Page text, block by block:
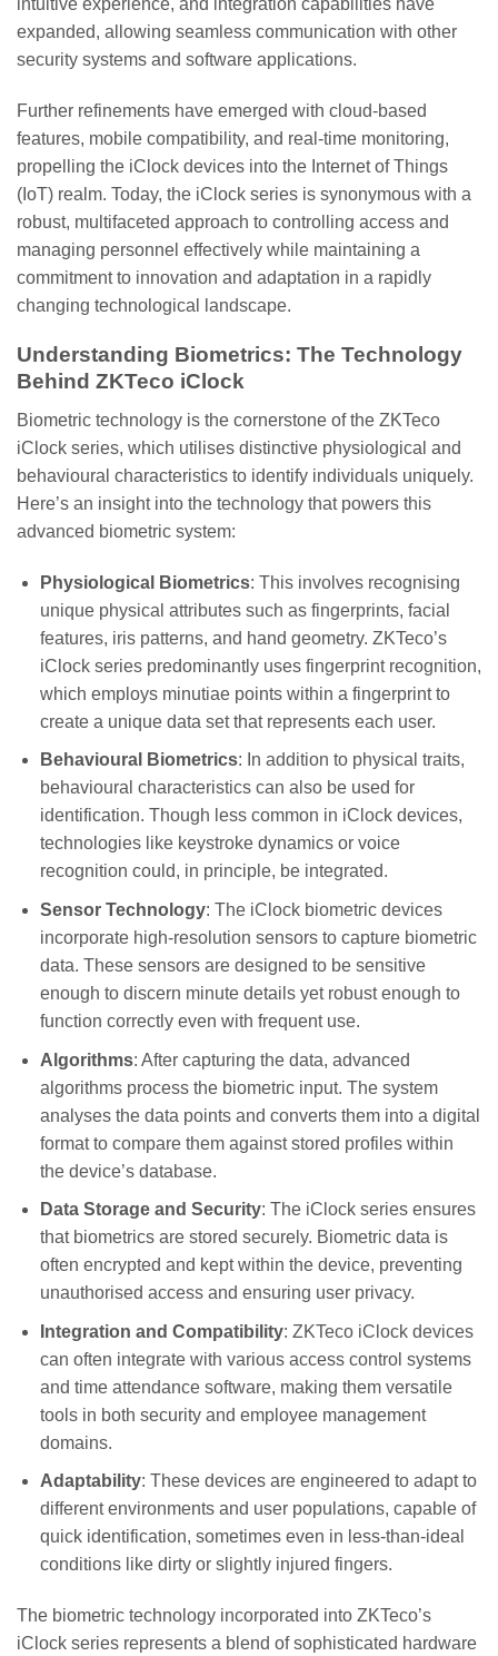
expanded, allowing seamless communication with other
security systems and software applications.
Further refinements have emerged with cloud-based
features, mobile compatibility, and real-time monitoring,
propelling the iClock devices into the Internet of Things
(IoT) realm. Today, the iClock series is synonymous with a
robust, multifaceted approach to controlling access and
managing personnel effectively while maintaining a
commitment to innovation and adaptation in a rapidly
changing technological landscape.
Understanding Biometrics: The Technology
Behind ZKTeco iClock
Biometric technology is the cornerstone of the ZKTeco
iClock series, which utilises distinctive physiological and
behavioural characteristics to identify individuals uniquely.
Here’s an insight into the technology that powers this
advanced biometric system:
Physiological Biometrics: This involves recognising
unique physical attributes such as fingerprints, facial
features, iris patterns, and hand geometry. ZKTeco’s
iClock series predominantly uses fingerprint recognition,
which employs minutiae points within a fingerprint to
create a unique data set that represents each user.
Behavioural Biometrics: In addition to physical traits,
behavioural characteristics can also be used for
identification. Though less common in iClock devices,
technologies like keystroke dynamics or voice
recognition could, in principle, be integrated.
Sensor Technology: The iClock biometric devices
incorporate high-resolution sensors to capture biometric
data. These sensors are designed to be sensitive
enough to discern minute details yet robust enough to
function correctly even with frequent use.
Algorithms: After capturing the data, advanced
algorithms process the biometric input. The system
analyses the data points and converts them into a digital
format to compare them against stored profiles within
the device’s database.
Data Storage and Security: The iClock series ensures
that biometrics are stored securely. Biometric data is
often encrypted and kept within the device, preventing
unauthorised access and ensuring user privacy.
Integration and Compatibility: ZKTeco iClock devices
can often integrate with various access control systems
and time attendance software, making them versatile
tools in both security and employee management
domains.
Adaptability: These devices are engineered to adapt to
different environments and user populations, capable of
quick identification, sometimes even in less-than-ideal
conditions like dirty or slightly injured fingers.
The biometric technology incorporated into ZKTeco’s
iClock series represents a blend of sophisticated hardware